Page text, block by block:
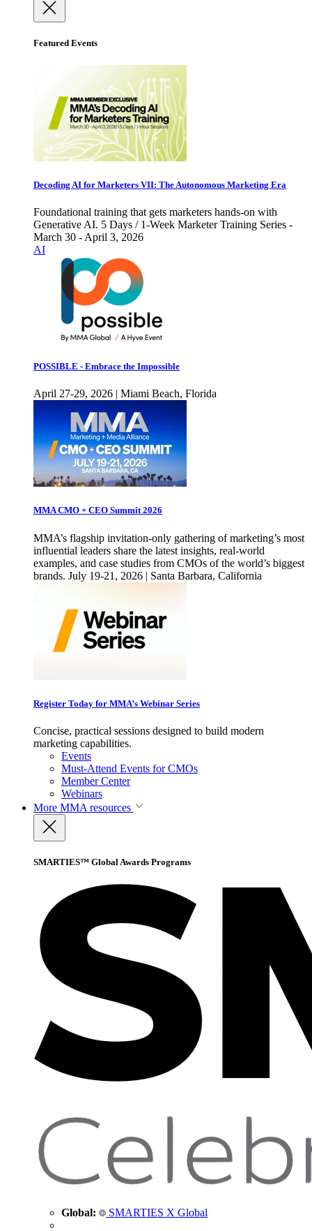
Featured Events
Decoding AI for Marketers VII: The Autonomous Marketing Era
Foundational training that gets marketers hands-on with
Generative AI. 5 Days / 1-Week Marketer Training Series -
March 30 - April 3, 2026
AI
POSSIBLE - Embrace the Impossible
April 27-29, 2026 | Miami Beach, Florida
MMA CMO + CEO Summit 2026
MMA’s flagship invitation-only gathering of marketing’s most
influential leaders share the latest insights, real-world
examples, and case studies from CMOs of the world’s biggest
brands. July 19-21, 2026 | Santa Barbara, California
Register Today for MMA’s Webinar Series
Concise, practical sessions designed to build modern
marketing capabilities.
Events
Must-Attend Events for CMOs
Member Center
Webinars
More MMA resources
SMARTIES™ Global Awards Programs
Global: SMARTIES X Global